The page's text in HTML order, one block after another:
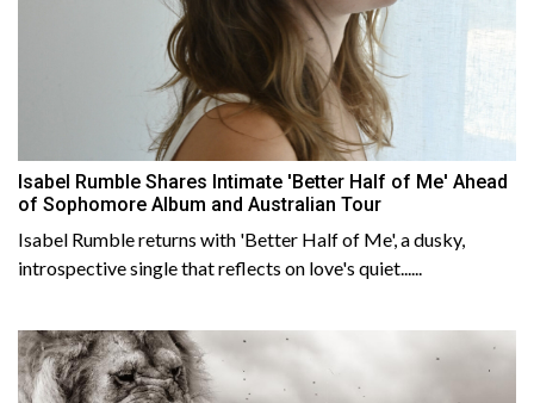
Isabel Rumble Shares Intimate 'Better Half of Me' Ahead
of Sophomore Album and Australian Tour
Isabel Rumble returns with 'Better Half of Me', a dusky,
introspective single that reflects on love's quiet......